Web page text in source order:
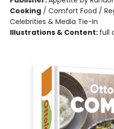
Cooking / Comfort Food /
Celebrities & Media Tie-In
Illustrations & Content: full